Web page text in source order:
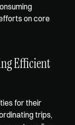
on core
Efficient
for their
trips,